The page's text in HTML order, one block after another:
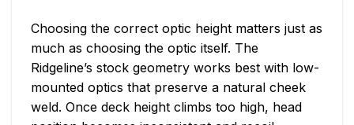
Choosing the correct optic height matters just as
much as choosing the optic itself. The
Ridgeline’s stock geometry works best with low-
mounted optics that preserve a natural cheek
weld. Once deck height climbs too high, head